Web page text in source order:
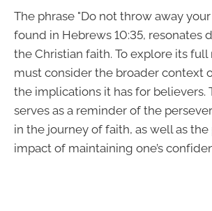
The phrase "Do not throw away
found in Hebrews 10:35, resonates
the Christian faith. To explore its
must consider the broader context
the implications it has for believers.
serves as a reminder of the
in the journey of faith, as well as
impact of maintaining one’s